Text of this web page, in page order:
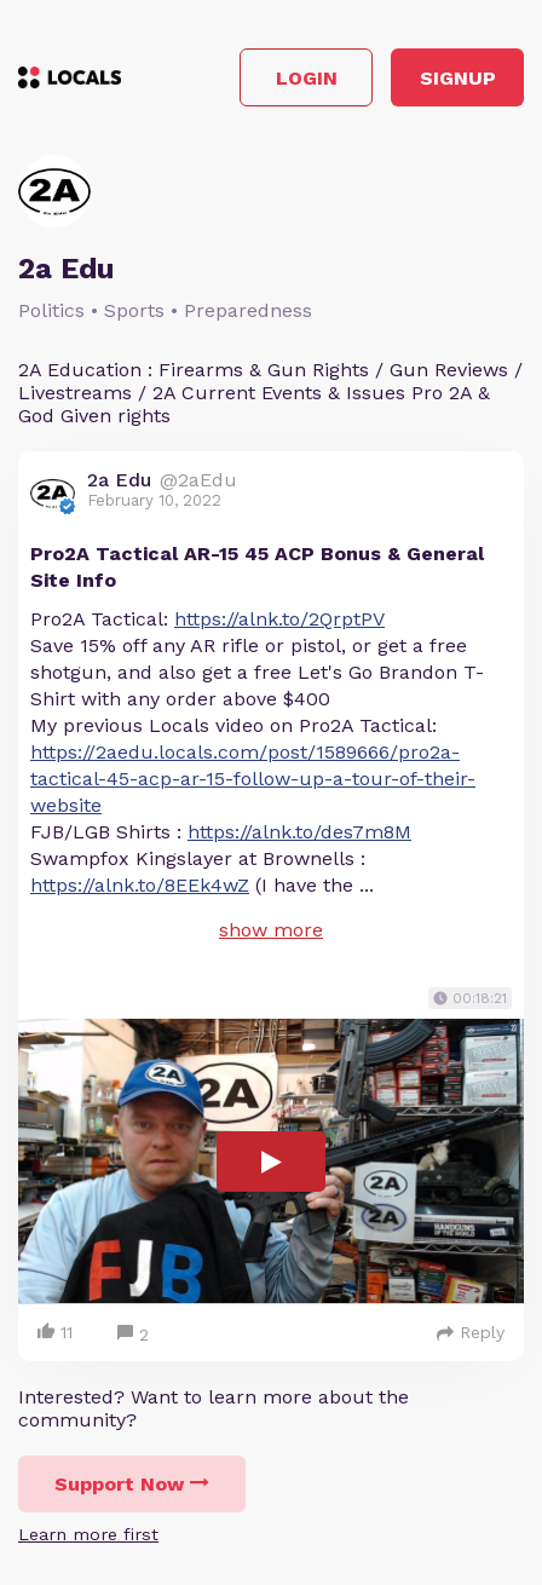
LOGIN SIGNUP
2a Edu
Politics • Sports • Preparedness
2A Education : Firearms & Gun Rights / Gun Reviews /
Livestreams / 2A Current Events & Issues Pro 2A &
God Given rights
2a Edu @2aEdu
February 10, 2022
Pro2A Tactical AR-15 45 ACP Bonus & General
Site Info
Pro2A Tactical: https://alnk.to/2QrptPV
Save 15% off any AR rifle or pistol, or get a free
shotgun, and also get a free Let's Go Brandon T-
Shirt with any order above $400
My previous Locals video on Pro2A Tactical:
https://2aedu.locals.com/post/1589666/pro2a-
tactical-45-acp-ar-15-follow-up-a-tour-of-their-
website
FJB/LGB Shirts : https://alnk.to/des7m8M
Swampfox Kingslayer at Brownells :
https://alnk.to/8EEk4wZ (I have the ...
show more
00:18:21
11 2 Reply
Interested? Want to learn more about the
community?
Support Now
Learn more first